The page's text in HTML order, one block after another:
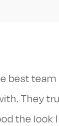
best team
They
the look